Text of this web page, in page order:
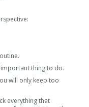
thing to do.
will only keep too
everything that